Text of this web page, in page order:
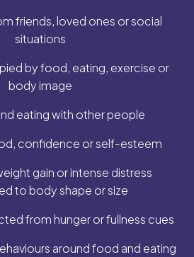
friends, loved ones or social
situations
by food, eating, exercise or
body image
eating with other people
confidence or self-esteem
gain or intense distress
to body shape or size
from hunger or fullness cues
around food and eating